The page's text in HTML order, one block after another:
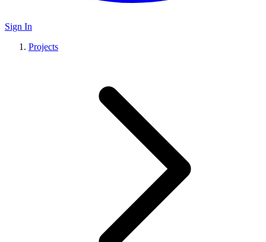
Sign In
Projects